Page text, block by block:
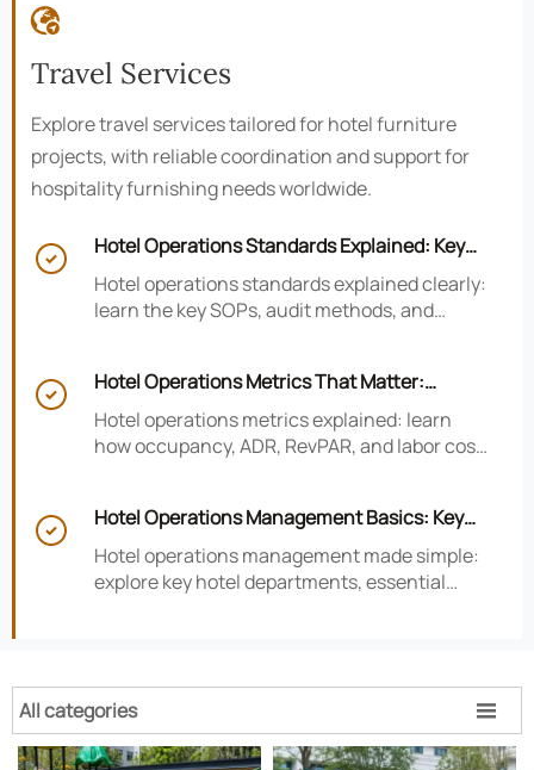

Travel Services
Explore travel services tailored for hotel furniture
projects, with reliable coordination and support for
hospitality furnishing needs worldwide.

Hotel Operations Standards Explained: Key
SOPs, Audits, and Compliance Basics
Hotel operations standards explained clearly:
learn the key SOPs, audit methods, and
guest experience.

Hotel Operations Metrics That Matter:
Occupancy, ADR, RevPAR, and Labor Cost
Hotel operations metrics explained: learn
how occupancy, ADR, RevPAR, and labor cost

Hotel Operations Management Basics: Key
Departments, KPIs, and Daily Workflows
Hotel operations management made simple:
explore key hotel departments, essential
All categories 